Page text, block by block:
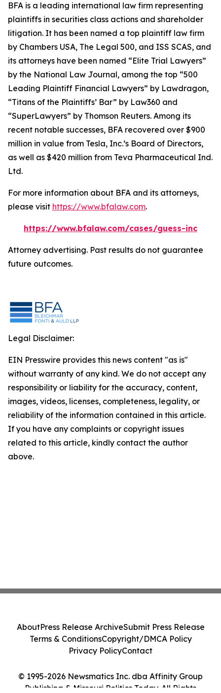
BFA is a leading international law firm representing
plaintiffs in securities class actions and shareholder
litigation. It has been named a top plaintiff law firm
by Chambers USA, The Legal 500, and ISS SCAS, and
its attorneys have been named “Elite Trial Lawyers”
by the National Law Journal, among the top “500
Leading Plaintiff Financial Lawyers” by Lawdragon,
“Titans of the Plaintiffs’ Bar” by Law360 and
“SuperLawyers” by Thomson Reuters. Among its
recent notable successes, BFA recovered over $900
million in value from Tesla, Inc.’s Board of Directors,
as well as $420 million from Teva Pharmaceutical Ind.
Ltd.
For more information about BFA and its attorneys,
please visit https://www.bfalaw.com.
https://www.bfalaw.com/cases/guess-inc
Attorney advertising. Past results do not guarantee
future outcomes.
Legal Disclaimer:
EIN Presswire provides this news content "as is"
without warranty of any kind. We do not accept any
responsibility or liability for the accuracy, content,
images, videos, licenses, completeness, legality, or
reliability of the information contained in this article.
If you have any complaints or copyright issues
related to this article, kindly contact the author
above.
© 1995-2026 Newsmatics Inc. dba Affinity Group
Publishing & Missouri Politics Today. All Rights
AboutPress Release ArchiveSubmit Press Release
Terms & ConditionsCopyright/DMCA Policy
Privacy PolicyContact